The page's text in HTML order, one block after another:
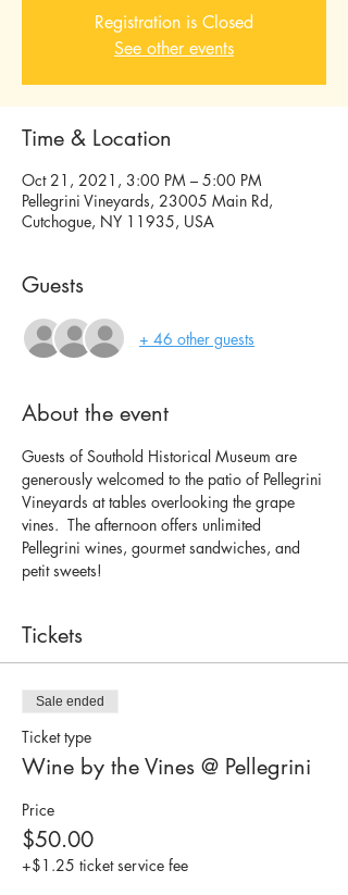
Registration is Closed
See other events
Time & Location
Oct 21, 2021, 3:00 PM – 5:00 PM
Pellegrini Vineyards, 23005 Main Rd,
Cutchogue, NY 11935, USA
Guests
+ 46 other guests
About the event
Guests of Southold Historical Museum are
generously welcomed to the patio of Pellegrini
Vineyards at tables overlooking the grape
vines.  The afternoon offers unlimited
Pellegrini wines, gourmet sandwiches, and
petit sweets!
Tickets
Sale ended
Ticket type
Wine by the Vines @ Pellegrini
Price
$50.00
+$1.25 ticket service fee